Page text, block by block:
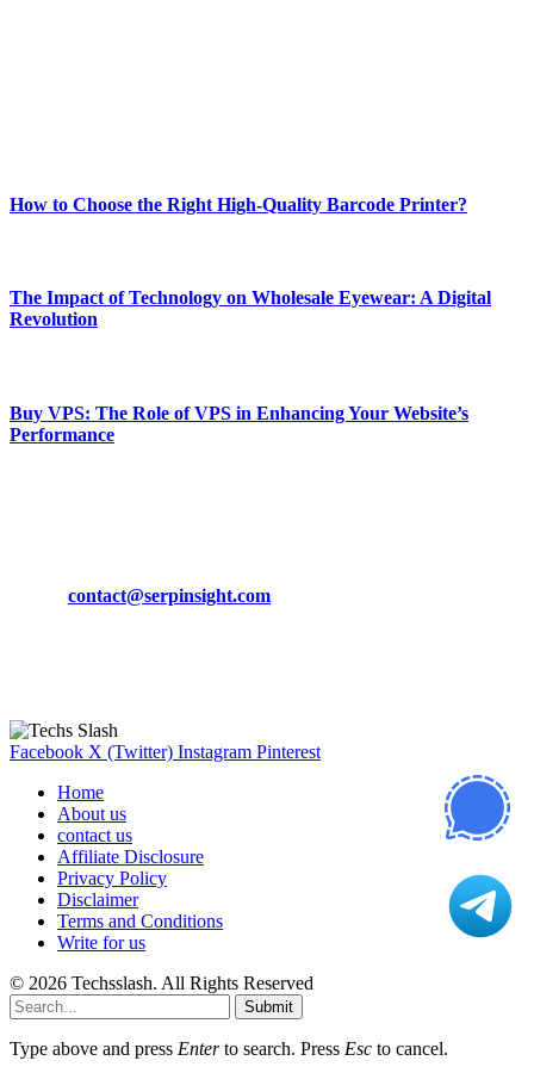
How to Choose the Right High-Quality Barcode Printer?
The Impact of Technology on Wholesale Eyewear: A Digital
Revolution
Buy VPS: The Role of VPS in Enhancing Your Website’s
Performance
contact@serpinsight.com
Facebook X (Twitter) Instagram Pinterest
Home
About us
contact us
Affiliate Disclosure
Privacy Policy
Disclaimer
Terms and Conditions
Write for us
© 2026 Techsslash. All Rights Reserved
Submit
Type above and press Enterto search. Press Esc to cancel.